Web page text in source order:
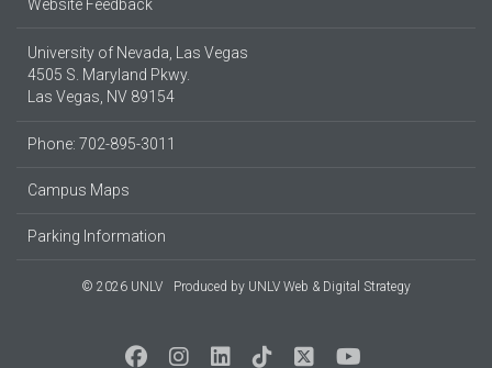
Website Feedback
University of Nevada, Las Vegas
4505 S. Maryland Pkwy.
Las Vegas, NV 89154
Phone: 702-895-3011
Campus Maps
Parking Information
© 2026 UNLV Produced by UNLV Web & Digital Strategy